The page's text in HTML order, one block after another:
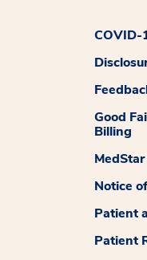
COVID-
Good
Billing
Notice
Patient
Patient